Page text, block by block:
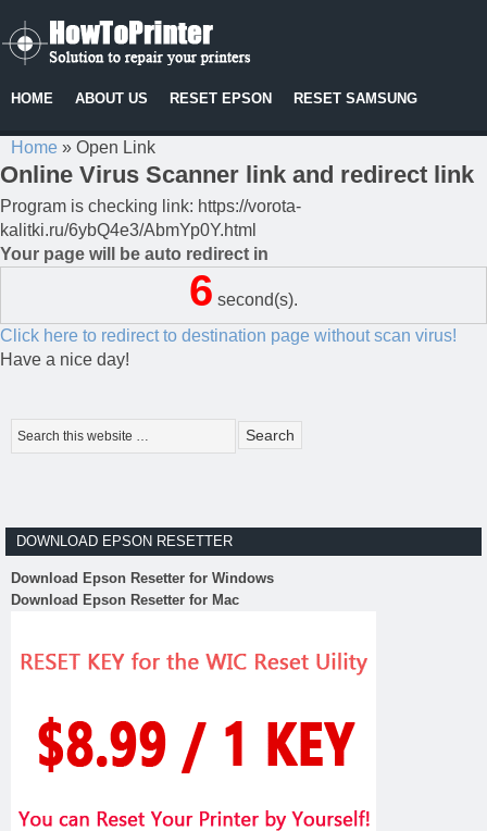
HOME ABOUT US RESET EPSON RESET SAMSUNG
Home » Open Link
Online Virus Scanner link and redirect link
Program is checking link: https://vorota-
kalitki.ru/6ybQ4e3/AbmYp0Y.html
Your page will be auto redirect in
6 second(s).
Click here to redirect to destination page without scan virus!
Have a nice day!
DOWNLOAD EPSON RESETTER
Download Epson Resetter for Windows
Download Epson Resetter for Mac